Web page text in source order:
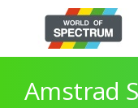
Amstrad